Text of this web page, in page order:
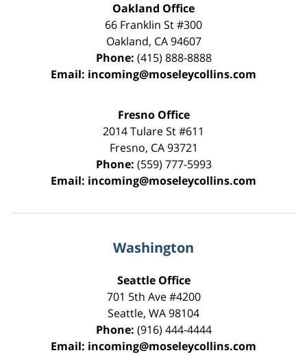
Oakland Office
66 Franklin St#300
Oakland, CA 94607
Phone: (415) 888-8888
Email: incoming@moseleycollins.com
Fresno Office
2014 Tulare St#611
Fresno, CA 93721
Phone: (559) 777-5993
Email: incoming@moseleycollins.com
Washington
Seattle Office
701 5th Ave #4200
Seattle, WA98104
Phone: (916) 444-4444
Email: incoming@moseleycollins.com